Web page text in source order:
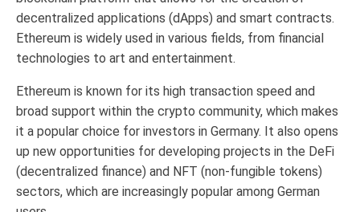
decentralized applications (dApps) and smart contracts.
Ethereum is widely used in various fields, from financial
technologies to art and entertainment.
Ethereum is known for its high transaction speed and
broad support within the crypto community, which makes
it a popular choice for investors in Germany. It also opens
up new opportunities for developing projects in the DeFi
(decentralized finance) and NFT (non-fungible tokens)
sectors, which are increasingly popular among German